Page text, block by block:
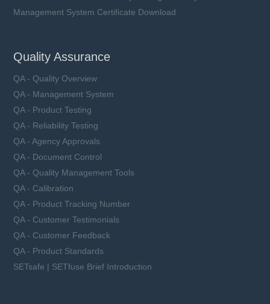
Management System Certificate Download
Quality Assurance
QA - Quality Overview
QA - Management System
QA - Product Testing
QA - Reliability Testing
QA - Agency Approvals
QA - Document Control
QA - Quality Management Tools
QA - Calibration
QA - Product Tracking Number
QA - Customer Testimonials
QA - Customer Feedback
QA - Product Standards
SETsafe | SETfuse Brief Introduction